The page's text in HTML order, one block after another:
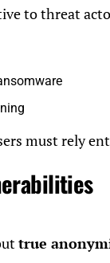
to threat
must rely
true